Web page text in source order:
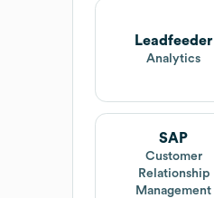
Leadfeeder
Analytics
SAP
Customer
Relationship
Management